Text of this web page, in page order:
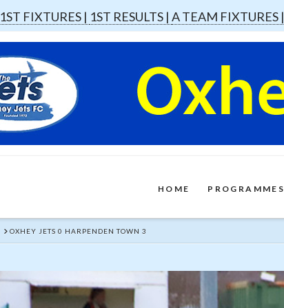
1ST FIXTURES | 1ST RESULTS |A TEAM FIXTURES |
HOME PROGRAMMES
OXHEY JETS 0 HARPENDEN TOWN 3